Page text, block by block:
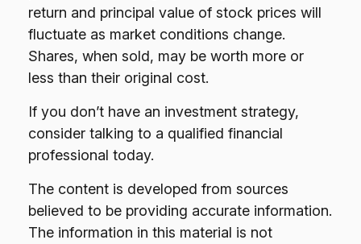
return and principal value of stock prices will
fluctuate as market conditions change.
Shares, when sold, may be worth more or
less than their original cost.
If you don’t have an investment strategy,
consider talking to a qualified financial
professional today.
The content is developed from sources
believed to be providing accurate information.
The information in this material is not